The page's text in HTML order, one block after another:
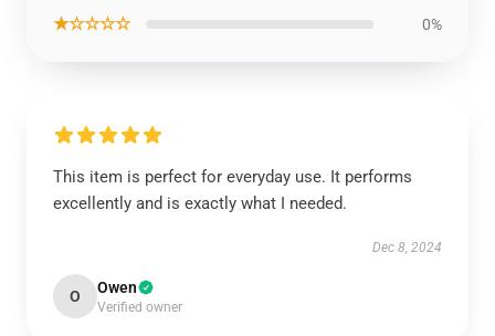
★☆☆☆☆ 0%
This item is perfect for everyday use. It performs
excellently and is exactly what I needed.
Dec 8, 2024
O Owen
Verified owner